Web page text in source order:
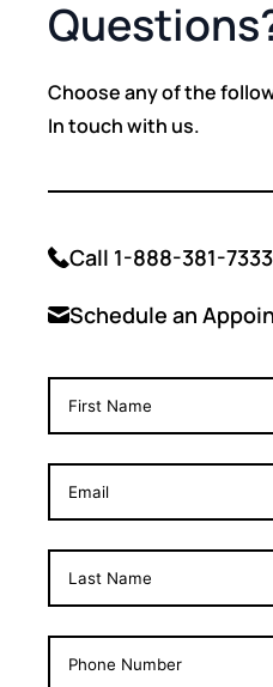
Choose any of the
In touch with us.
Call 1-888-381-7333
Schedule an